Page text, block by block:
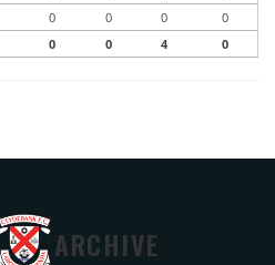
0 0 0
0
0 0 4 0
ARCHIVE